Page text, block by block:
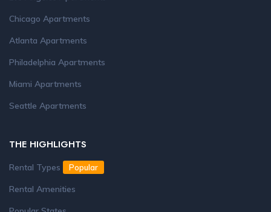
Chicago Apartments
Atlanta Apartments
Philadelphia Apartments
Miami Apartments
Seattle Apartments
THE HIGHLIGHTS
Rental Types Popular
Rental Amenities